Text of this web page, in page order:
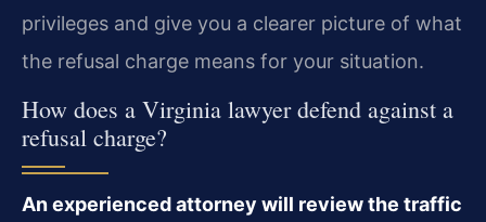
privileges and give you a clearer picture of what
the refusal charge means for your situation.
How does a Virginia lawyer defend against a
refusal charge?
An experienced attorney will review the traffic